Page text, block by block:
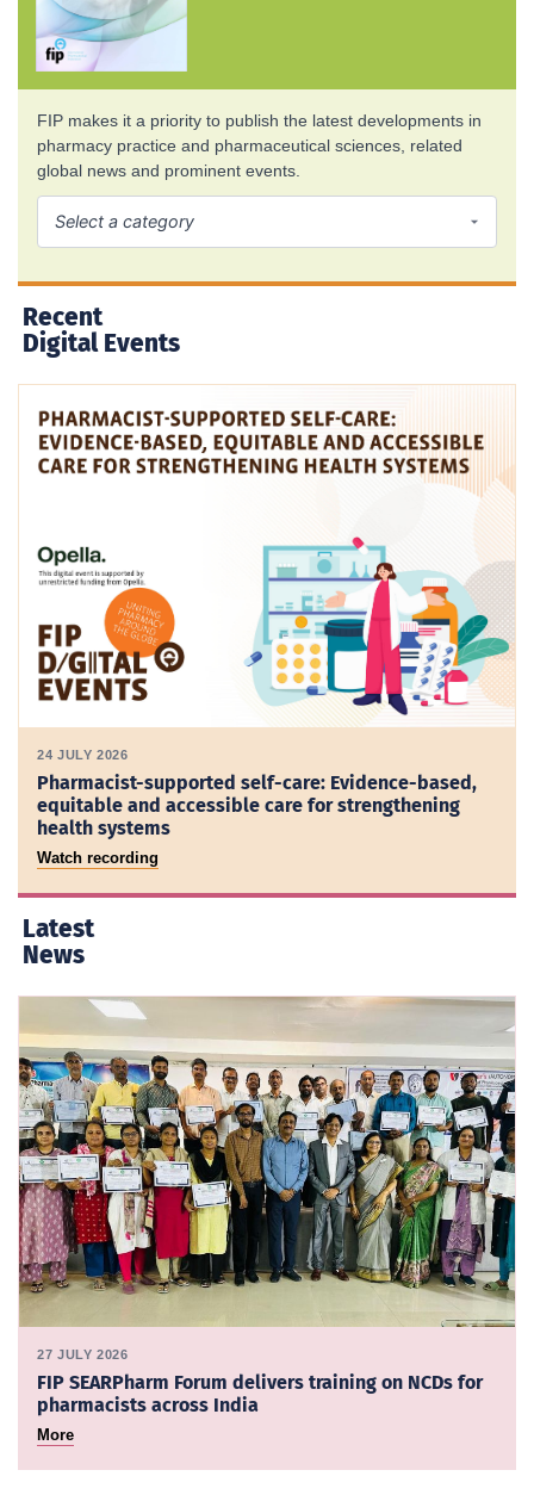
FIP makes it a priority to publish the latest developments in
pharmacy practice and pharmaceutical sciences, related
global news and prominent events.
Recent
Digital Events
24 JULY 2026
Pharmacist-supported self-care: Evidence-based,
equitable and accessible care for strengthening
health systems
Watch recording
Latest
News
27 JULY 2026
FIP SEARPharm Forum delivers training on NCDs for
pharmacists across India
More